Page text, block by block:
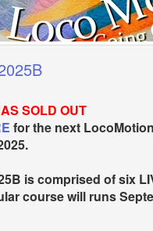
SOLD OUT
for the next
is comprised of six
course will runs